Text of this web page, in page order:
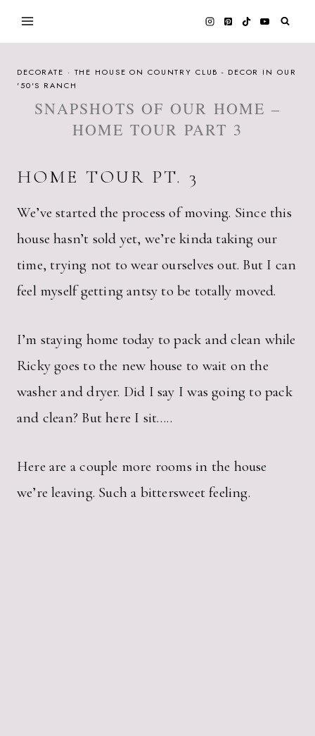
Skip
to
DECORATE · THE HOUSE ON COUNTRY CLUB - DECOR IN OUR
'50'S RANCH
SNAPSHOTS OF OUR HOME –
HOME TOUR PART 3
HOME TOUR PT. 3
We’ve started the process of moving. Since this
house hasn’t sold yet, we’re kinda taking our
time, trying not to wear ourselves out. But I can
feel myself getting antsy to be totally moved.
I’m staying home today to pack and clean while
Ricky goes to the new house to wait on the
washer and dryer. Did I say I was going to pack
and clean? But here I sit…..
Here are a couple more rooms in the house
we’re leaving. Such a bittersweet feeling.